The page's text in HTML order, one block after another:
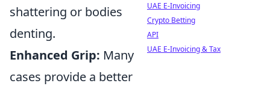
shattering or bodies
denting.
Enhanced Grip: Many
cases provide a better
UAE E-Invoicing
Crypto Betting
API
UAE E-Invoicing & Tax